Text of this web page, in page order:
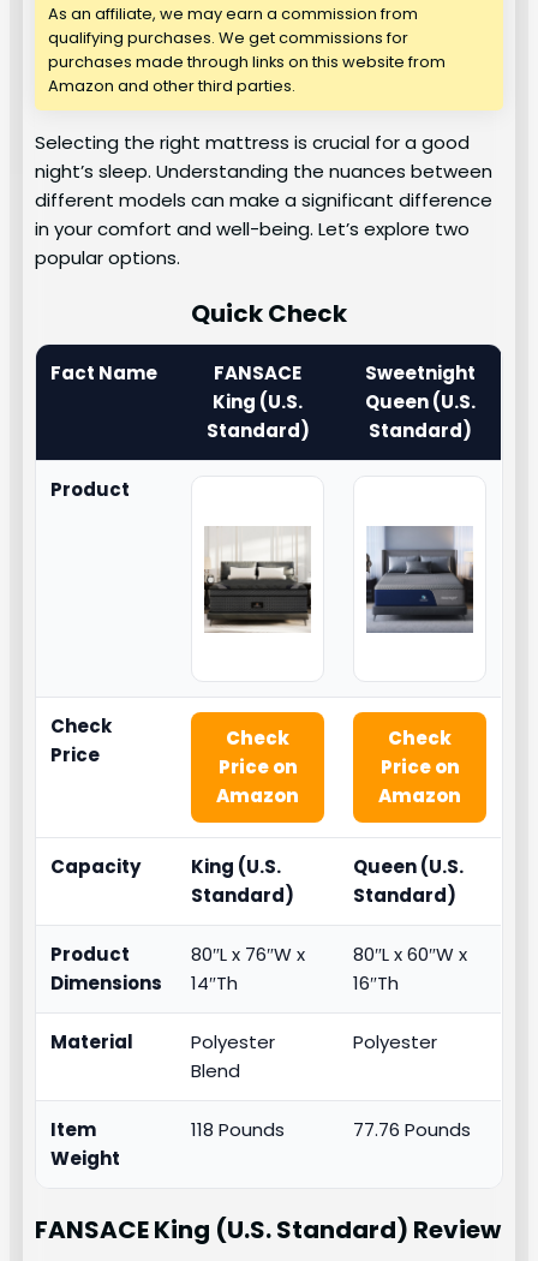
As an affiliate, we may earn a commission from
qualifying purchases. We get commissions for
purchases made through links on this website from
Amazon and other third parties.
Selecting the right mattress is crucial for a good
night’s sleep. Understanding the nuances between
different models can make a significant difference
in your comfort and well-being. Let’s explore two
popular options.
Quick Check
Fact Name
FANSACE
King (U.S.
Standard)
Sweetnight
Queen (U.S.
Standard)
Product
Check
Price
Check
Price on
Amazon
Check
Price on
Amazon
Capacity
King (U.S.
Standard)
Queen (U.S.
Standard)
Product
Dimensions
80″L x 76″W x
14″Th
80″L x 60″W x
16″Th
Material
Polyester
Blend
Polyester
Item
Weight
118 Pounds 77.76 Pounds
FANSACE King (U.S. Standard) Review